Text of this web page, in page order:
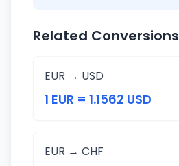
Related Conversions
EUR → USD
1 EUR = 1.1562 USD
EUR → CHF